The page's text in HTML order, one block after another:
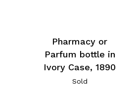
Pharmacy or
Parfum bottle in
Ivory Case, 1890
Sold